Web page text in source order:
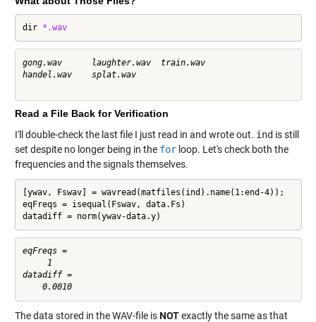
dir *.wav
gong.wav      laughter.wav  train.wav
handel.wav    splat.wav
Read a File Back for Verification
I'll double-check the last file I just read in and wrote out. ind is still
set despite no longer being in the forloop. Let's check both the
frequencies and the signals themselves.
[ywav, Fswav] = wavread(matfiles(ind).name(1:end-4));
eqFreqs = isequal(Fswav, data.Fs)
datadiff = norm(ywav-data.y)
eqFreqs =
     1
datadiff =
    0.0010
The data stored in the WAV-file isNOTexactly the same as that